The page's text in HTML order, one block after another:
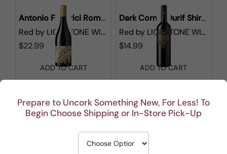
Prepare to Uncork Something New, For Less! To
Begin Choose Shipping or In-Store Pick-Up
Antonio Federici Roma DOC
Red by LIONSTONE WINES
$22.99
ADD TO CART
Dark Corner Durif Shiraz
Red by LIONSTONE WINES
$14.99
ADD TO CART
Bartolomeo Lorenzi Rosso Veronese
Tenuta Fenice Nero d'Avola
$19.99